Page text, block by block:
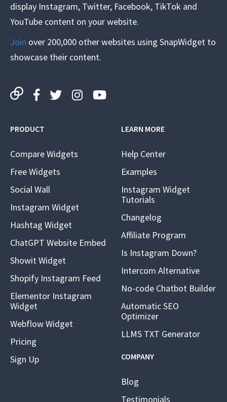
display Instagram, Twitter, Facebook, TikTok and
YouTube content on your website.
Join over 200,000 other websites using SnapWidget to
showcase their content.
PRODUCT
Compare Widgets
Free Widgets
Social Wall
Instagram Widget
Hashtag Widget
ChatGPT Website Embed
Showit Widget
Shopify Instagram Feed
Elementor Instagram
Widget
Webflow Widget
Pricing
Sign Up
LEARN MORE
Help Center
Examples
Instagram Widget
Tutorials
Changelog
Affiliate Program
Is Instagram Down?
Intercom Alternative
No-code Chatbot Builder
Automatic SEO
Optimizer
LLMS TXT Generator
COMPANY
Blog
Testimonials